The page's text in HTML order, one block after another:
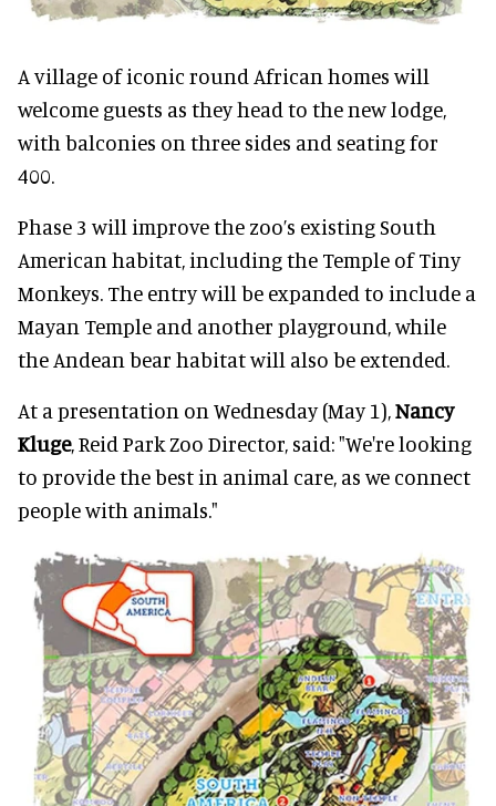
A village of iconic round African homes will
welcome guests as they head to the new lodge,
with balconies on three sides and seating for
400.
Phase 3 will improve the zoo’s existing South
American habitat, including the Temple of Tiny
Monkeys. The entry will be expanded to include a
Mayan Temple and another playground, while
the Andean bear habitat will also be extended.
At a presentation on Wednesday (May 1),Nancy
Kluge, Reid Park Zoo Director, said: "We're looking
to provide the best in animal care, as we connect
people with animals."